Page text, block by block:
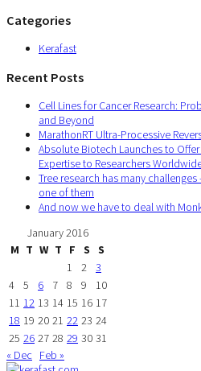
Categories
Kerafast
Recent Posts
Cell Lines for Cancer Research:
and Beyond
MarathonRT Ultra-Processive
Absolute Biotech Launches to
Expertise to Researchers
Tree research has many
one of them
And now we have to deal with
January 2016
M T W T F S
S
1
2
3
4
5 6 7 8 9
10
11 12 13 14 15 16 17
18 19 20 21 22 23 24
25 26 27 28 29 30 31
« Dec Feb »